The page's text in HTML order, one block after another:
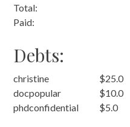
Total:
Paid:
Debts:
christine $25.0
docpopular
$10.0
phdconfidential
$5.0